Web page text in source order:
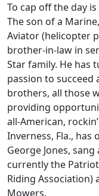
To cap off the day
The son of a
Aviator (helicopter
brother-in-law in
Star family. He has
passion to
brothers, all those
providing
all-American,
Inverness, Fla., has
George Jones,
currently the
Riding Association)
Mowers.